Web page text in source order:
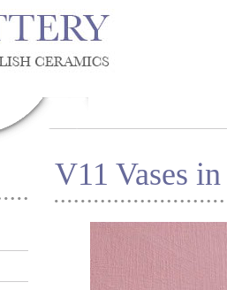
V11 Vases